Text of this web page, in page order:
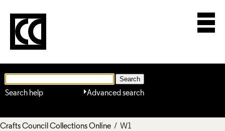
Advanced search
Search help
Crafts Council Collections Online / W1